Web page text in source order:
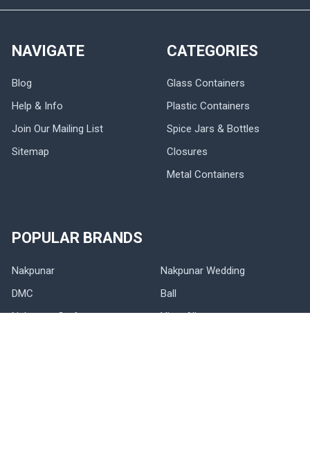
NAVIGATE
Blog
Help & Info
Join Our Mailing List
Sitemap
CATEGORIES
Glass Containers
Plastic Containers
Spice Jars & Bottles
Closures
Metal Containers
POPULAR BRANDS
Nakpunar
DMC
Nakpunar Craft
Nakpunar Wedding
Ball
View All